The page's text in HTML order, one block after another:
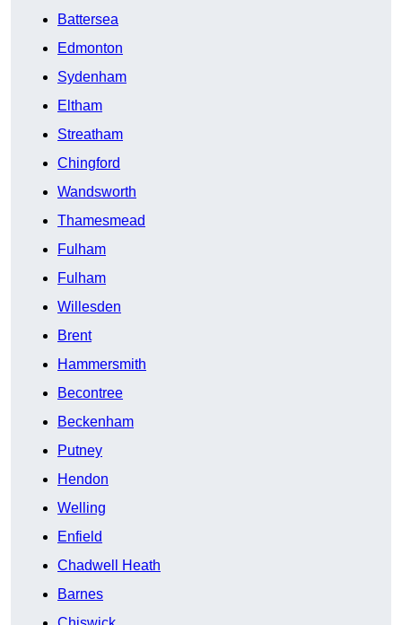
Battersea
Edmonton
Sydenham
Eltham
Streatham
Chingford
Wandsworth
Thamesmead
Fulham
Fulham
Willesden
Brent
Hammersmith
Becontree
Beckenham
Putney
Hendon
Welling
Enfield
Chadwell Heath
Barnes